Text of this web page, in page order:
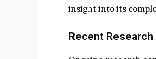
insight into its
Recent Research